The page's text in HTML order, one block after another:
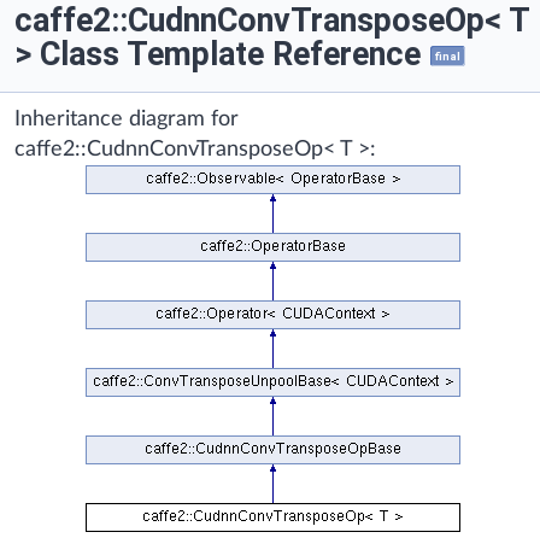
caffe2::CudnnConvTransposeOp< T
> Class Template Reference
final
Inheritance diagram for
caffe2::CudnnConvTransposeOp< T >: